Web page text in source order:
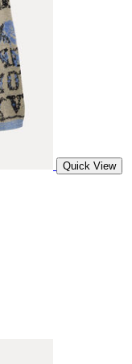
Quick View